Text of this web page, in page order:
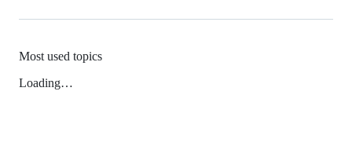
Most used topics
Loading…